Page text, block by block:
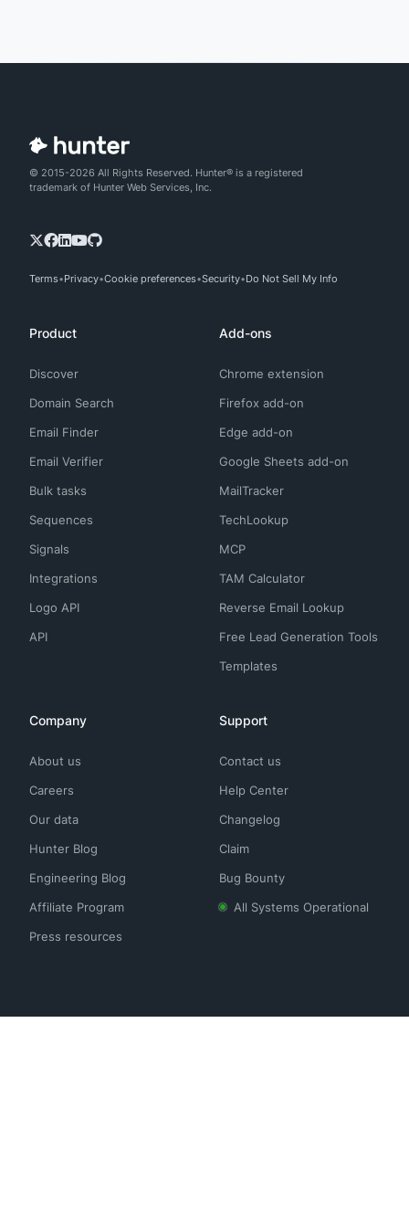
© 2015-2026 All Rights Reserved. Hunter® is a registered
trademark of Hunter Web Services, Inc.
Terms Privacy Cookie preferences Security Do Not Sell My Info
Product
Discover
Domain Search
Email Finder
Email Verifier
Bulk tasks
Sequences
Signals
Integrations
Logo API
API
Add-ons
Chrome extension
Firefox add-on
Edge add-on
Google Sheets add-on
MailTracker
TechLookup
MCP
TAM Calculator
Reverse Email Lookup
Free Lead Generation Tools
Templates
Company
About us
Careers
Our data
Hunter Blog
Engineering Blog
Affiliate Program
Press resources
Support
Contact us
Help Center
Changelog
Claim
Bug Bounty
All Systems Operational